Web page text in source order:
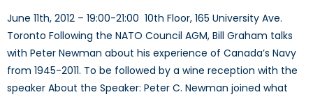
June 11th, 2012 – 19:00-21:00 10th Floor, 165 University Ave.
Toronto Following the NATO Council AGM, Bill Graham talks
with Peter Newman about his experience of Canada’s Navy
from 1945-2011. To be followed by a wine reception with the
speaker About the Speaker: Peter C. Newman joined what